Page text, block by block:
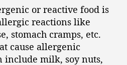
or reactive food is
reactions like
stomach cramps, etc.
cause allergenic
include milk, soy nuts,